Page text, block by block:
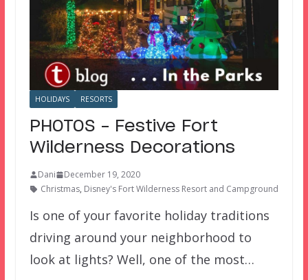
HOLIDAYS RESORTS
PHOTOS – Festive Fort
Wilderness Decorations
Dani
December 19, 2020
Christmas, Disney's Fort Wilderness Resort and Campground
Is one of your favorite holiday traditions
driving around your neighborhood to
look at lights? Well, one of the most…